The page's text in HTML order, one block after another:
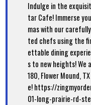
Indulge in the
tar Cafe! Immerse
mas with our
ted chefs using the
ettable dining
s to new heights! We
180, Flower Mound,
e! https://
01-long-prairie-rd-